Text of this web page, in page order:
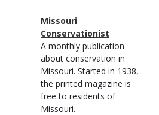
Magazine
Type
Name
Missouri
Conservationist
Magazine
Type
Description
A monthly publication
about conservation in
Missouri. Started in 1938,
the printed magazine is
free to residents of
Missouri.